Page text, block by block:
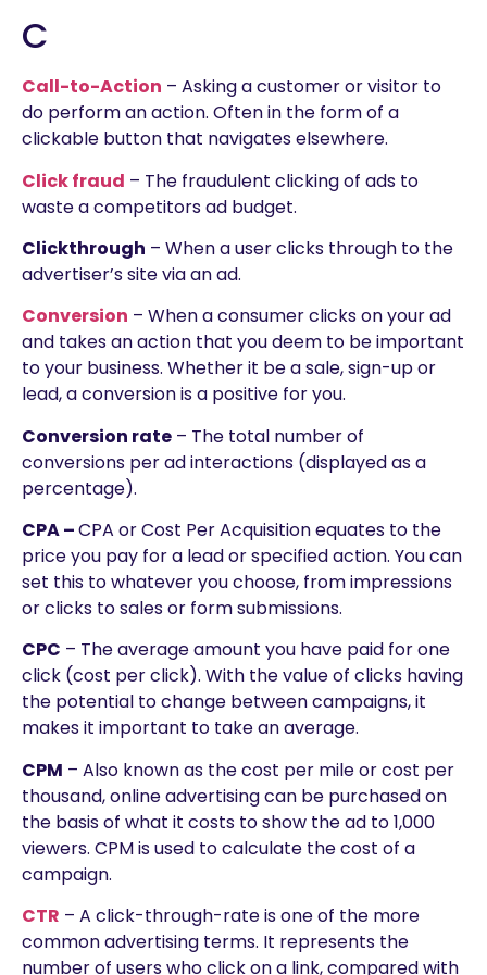
C
Call-to-Action – Asking a customer or visitor to
do perform an action. Often in the form of a
clickable button that navigates elsewhere.
Click fraud – The fraudulent clicking of ads to
waste a competitors ad budget.
Clickthrough – When a user clicks through to the
advertiser’s site via an ad.
Conversion – When a consumer clicks on your ad
and takes an action that you deem to be important
to your business. Whether it be a sale, sign-up or
lead, a conversion is a positive for you.
Conversion rate – The total number of
conversions per ad interactions (displayed as a
percentage).
CPA –CPA or Cost Per Acquisition equates to the
price you pay for a lead or specified action. You can
set this to whatever you choose, from impressions
or clicks to sales or form submissions.
CPC – The average amount you have paid for one
click (cost per click). With the value of clicks having
the potential to change between campaigns, it
makes it important to take an average.
CPM – Also known as the cost per mile or cost per
thousand, online advertising can be purchased on
the basis of what it costs to show the ad to 1,000
viewers. CPM is used to calculate the cost of a
campaign.
CTR – A click-through-rate is one of the more
common advertising terms. It represents the
number of users who click on a link, compared with